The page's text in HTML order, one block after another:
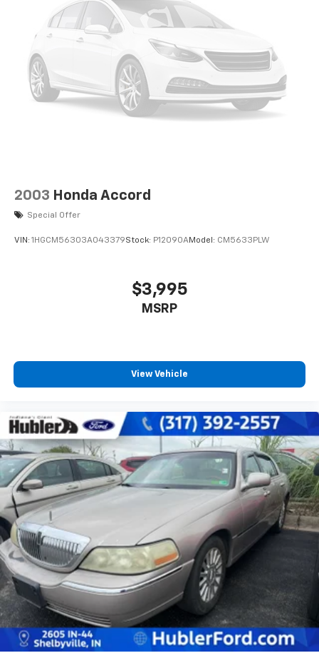
2003 Honda Accord
Special Offer
VIN: 1HGCM56303A043379Stock: P12090AModel: CM5633PLW
$3,995
MSRP
View Vehicle